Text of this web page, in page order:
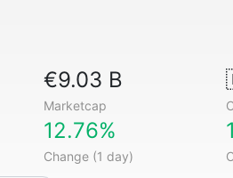
€9.03 B
Marketcap
12.76%
Change (1 day)